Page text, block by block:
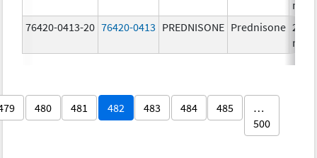
mg/
76420-0413-20 76420-0413 PREDNISONE Prednisone 20.0
mg/
480 481 482 483 484 485
…
500